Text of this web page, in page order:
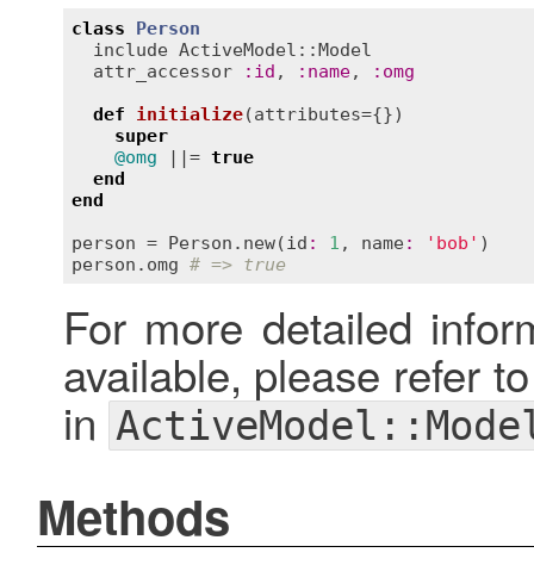
class
Person
include ActiveModel::Model
attr_accessor
: id , : name, : omg
def
initialize(attributes={})
super
@omg ||= true
end
end
person = Person . new(id : 1 , name: 'bob'
person . omg # => true
For more detailed
available, please refer
in
Methods